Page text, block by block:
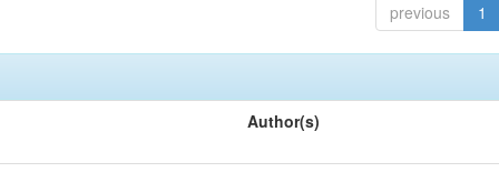
previous 1
Author(s)